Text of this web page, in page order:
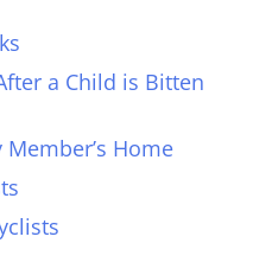
a Child is Bitten
Home